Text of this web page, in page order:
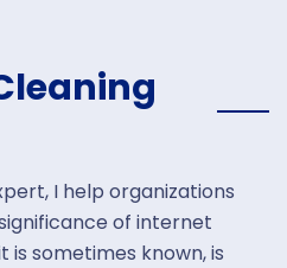
I help organizations
of internet
is sometimes known, is